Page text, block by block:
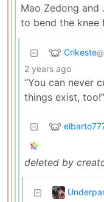
Mao Zedong and
to bend the knee
Crikeste
2 years ago
“You can never
things exist,
deleted by